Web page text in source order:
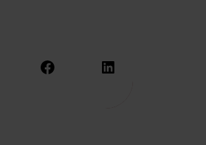
Facebook LinkedIn